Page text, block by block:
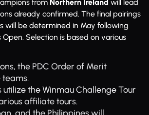
from Northern Ireland will lead
already confirmed. The final pairings
will be determined in May following
Selection is based on various
the PDC Order of Merit
the Winmau Challenge Tour
affiliate tours.